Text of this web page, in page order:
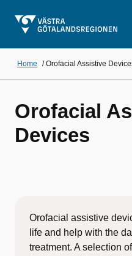
Home /Orofacial Assistive
Orofacial
Devices
Orofacial assistive
life and help with the
treatment. A selection